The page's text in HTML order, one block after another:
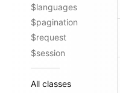
$languages
$pagination
$request
$session
All classes